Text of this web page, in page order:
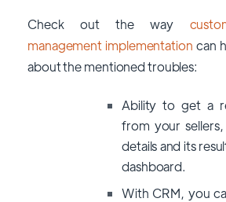
Check out the way
management implementation can
about the mentioned troubles:
Ability to get a
from your
details and its
dashboard.
With CRM, you